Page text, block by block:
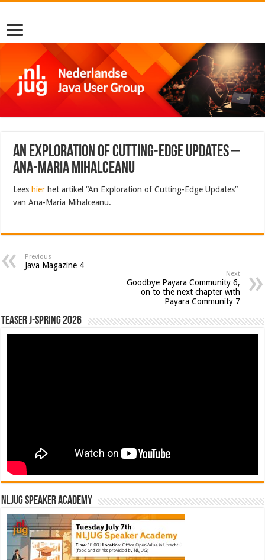
An Exploration of Cutting-Edge Updates –
Ana-Maria Mihalceanu
Lees hier het artikel “An Exploration of Cutting-Edge Updates”
van Ana-Maria Mihalceanu.
Previous
Java Magazine 4
Next
Goodbye Payara Community 6,
on to the next chapter with
Payara Community 7
Teaser J-Spring 2026
NLJUG Speaker Academy